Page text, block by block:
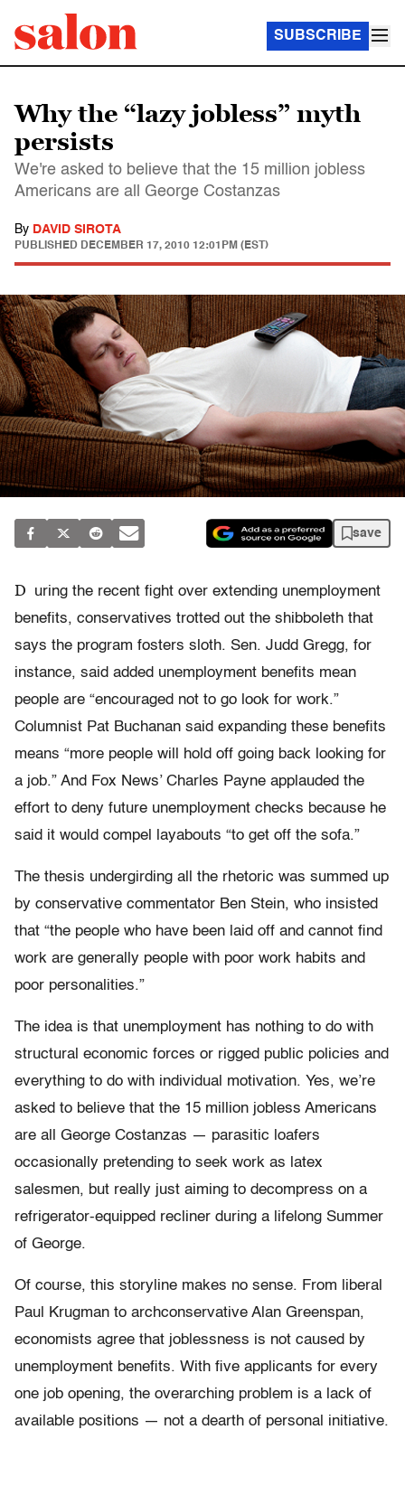
SUBSCRIBE
Why the “lazy jobless” myth
persists
We're asked to believe that the 15 million jobless
Americans are all George Costanzas
By DAVID SIROTA
PUBLISHED DECEMBER 17, 2010 12:01PM (EST)
save
D
uring the recent fight over extending unemployment
benefits, conservatives trotted out the shibboleth that
says the program fosters sloth. Sen. Judd Gregg, for
instance, said added unemployment benefits mean
people are “encouraged not to go look for work.”
Columnist Pat Buchanan said expanding these benefits
means “more people will hold off going back looking for
a job.” And Fox News’ Charles Payne applauded the
effort to deny future unemployment checks because he
said it would compel layabouts “to get off the sofa.”
The thesis undergirding all the rhetoric was summed up
by conservative commentator Ben Stein, who insisted
that “the people who have been laid off and cannot find
work are generally people with poor work habits and
poor personalities.”
The idea is that unemployment has nothing to do with
structural economic forces or rigged public policies and
everything to do with individual motivation. Yes, we’re
asked to believe that the 15 million jobless Americans
are all George Costanzas — parasitic loafers
occasionally pretending to seek work as latex
salesmen, but really just aiming to decompress on a
refrigerator-equipped recliner during a lifelong Summer
of George.
Of course, this storyline makes no sense. From liberal
Paul Krugman to archconservative Alan Greenspan,
economists agree that joblessness is not caused by
unemployment benefits. With five applicants for every
one job opening, the overarching problem is a lack of
available positions — not a dearth of personal initiative.